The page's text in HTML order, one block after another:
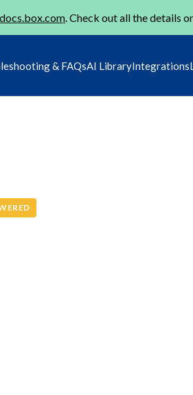
docs.box.com. Check out all the details
& FAQsAI LibraryIntegrations